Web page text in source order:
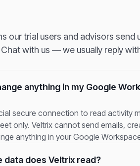
our trial users and advisors send
with us — we usually reply
anything in my Google
secure connection to read activity
only. Veltrix cannot send emails,
anything in your Google
data does Veltrix read?